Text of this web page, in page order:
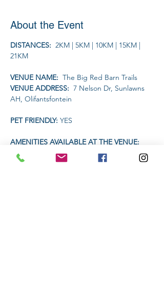
About the Event
DISTANCES: 2KM | 5KM | 10KM | 15KM |
21KM
VENUE NAME: The Big Red Barn Trails
VENUE ADDRESS: 7 Nelson Dr, Sunlawns
AH, Olifantsfontein
PET FRIENDLY: YES
AMENITIES AVAILABLE AT THE VENUE:
Restaurant will be open for food and drinks